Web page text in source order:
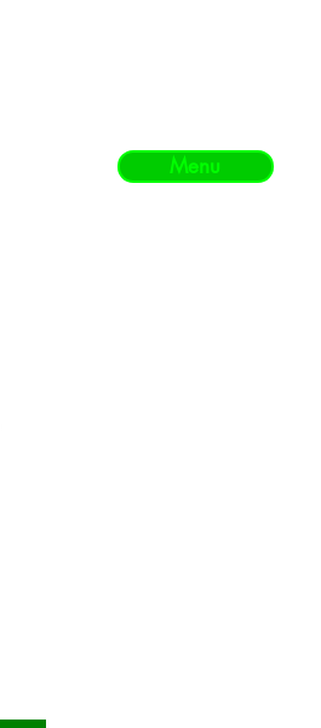
Menu